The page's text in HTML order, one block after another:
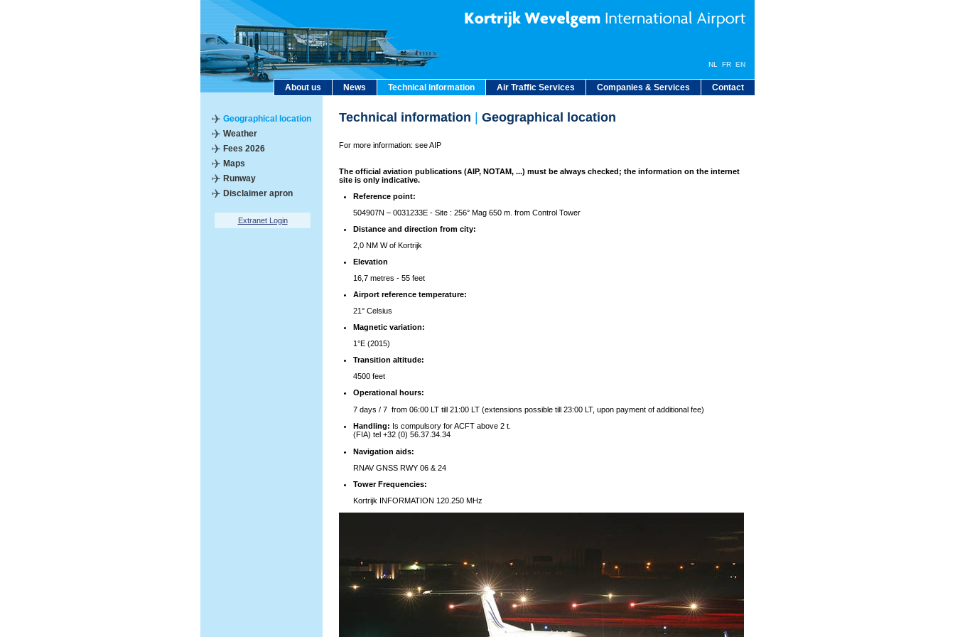
About us News Technical information Air Traffic Services Companies & Services Contact
NL FR EN
Geographical location
Weather
Fees 2026
Maps
Runway
Disclaimer apron
Extranet Login
Technical information Geographical location
For more information: see AIP
The official aviation publications (AIP, NOTAM, ...) must be always checked; the information on the internet
site is only indicative.
Reference point:
504907N – 0031233E - Site : 256° Mag 650 m. from Control Tower
Distance and direction from city:
2,0 NM W of Kortrijk
Elevation
16,7 metres - 55 feet
Airport reference temperature:
21° Celsius
Magnetic variation:
1°E (2015)
Transition altitude:
4500 feet
Operational hours:
7 days / 7 from 06:00 LT till 21:00 LT (extensions possible till 23:00 LT, upon payment of additional fee)
Handling: Is compulsory for ACFT above 2 t.
(FIA) tel +32 (0) 56.37.34.34
Navigation aids:
RNAV GNSS RWY 06 & 24
Tower Frequencies:
Kortrijk INFORMATION 120.250 MHz